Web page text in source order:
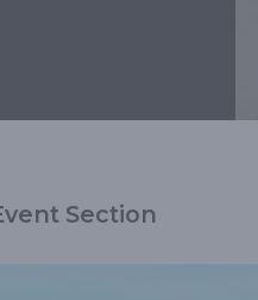
Section